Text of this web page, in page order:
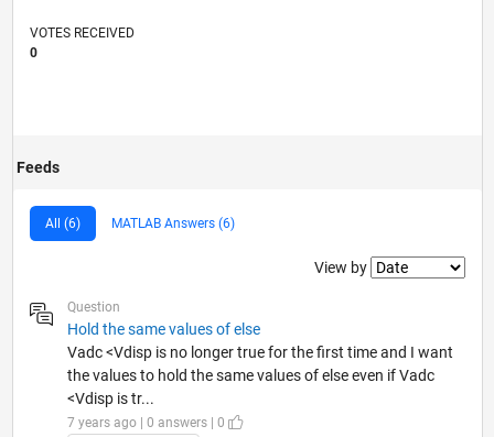
VOTES RECEIVED
0
Feeds
All (6) MATLAB Answers (6)
Filter2
View by
Question
Hold the same values of else
Vadc <Vdisp is no longer true for the first time and I want
the values to hold the same values of else even if Vadc
<Vdisp is tr...
7 years ago | 0 answers | 0